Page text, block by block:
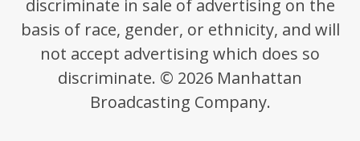
discriminate in sale of advertising on the
basis of race, gender, or ethnicity, and will
not accept advertising which does so
discriminate. © 2026 Manhattan
Broadcasting Company.